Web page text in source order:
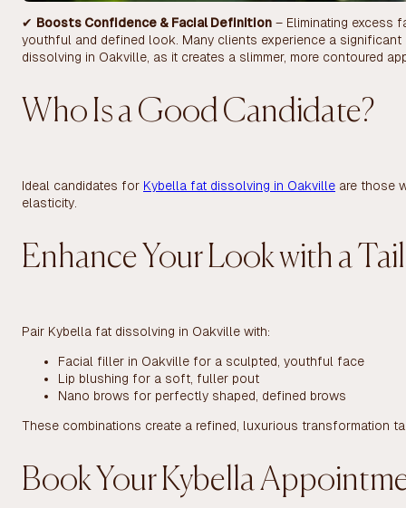
✔ Boosts Confidence & Facial Definition – Eliminating excess
youthful and defined look. Many clients experience a
dissolving in Oakville, as it creates a slimmer, more contoured
Who Is a Good Candidate?
Ideal candidates for Kybella fat dissolving in Oakville are those
elasticity.
Enhance Your Look with a
Pair Kybella fat dissolving in Oakville with:
Facial filler in Oakville for a sculpted, youthful face
Lip blushing for a soft, fuller pout
Nano brows for perfectly shaped, defined brows
These combinations create a refined, luxurious transformation
Book Your Kybella